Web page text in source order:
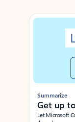
Showing slide 1 of 3
Summarize
Get up
Let Microsoft